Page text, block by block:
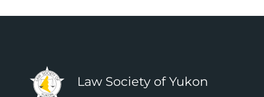
Law Society of Yukon